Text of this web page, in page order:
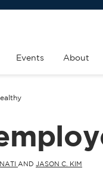
Events About
AND JASON C. KIM